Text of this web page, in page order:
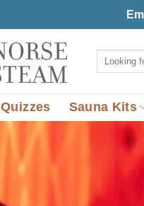
Search
Quizzes Sauna Kits